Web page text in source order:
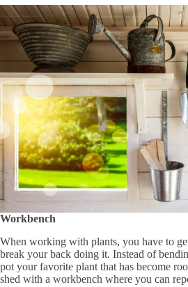
Workbench
When working with plants, you have to
break your back doing it. Instead of
pot your favorite plant that has become
shed with a workbench where you can